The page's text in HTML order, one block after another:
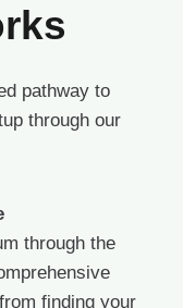
pathway to
through our
through the
finding your